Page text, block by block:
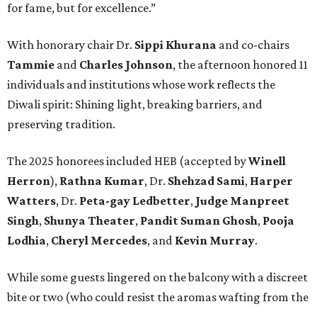
for fame, but for excellence.”
With honorary chair Dr. Sippi Khurana and co-chairs
Tammie and Charles Johnson, the afternoon honored 11
individuals and institutions whose work reflects the
Diwali spirit: Shining light, breaking barriers, and
preserving tradition.
The 2025 honorees included HEB (accepted byWinell
Herron), Rathna Kumar, Dr. Shehzad Sami, Harper
Watters, Dr. Peta-gay Ledbetter, Judge Manpreet
Singh, Shunya Theater, Pandit Suman Ghosh, Pooja
Lodhia, Cheryl Mercedes, and Kevin Murray.
While some guests lingered on the balcony with a discreet
bite or two (who could resist the aromas wafting from the